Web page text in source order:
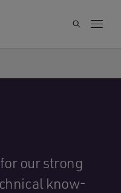
our strong
know-